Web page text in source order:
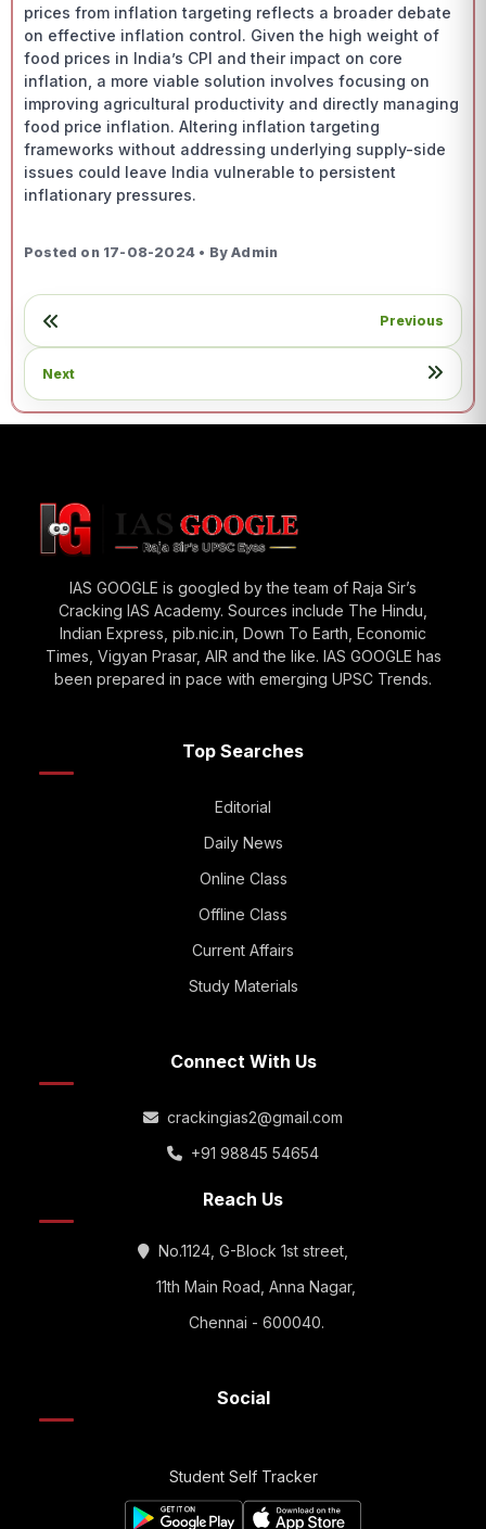
prices from inflation targeting reflects a broader debate
on effective inflation control. Given the high weight of
food prices in India’s CPI and their impact on core
inflation, a more viable solution involves focusing on
improving agricultural productivity and directly managing
food price inflation. Altering inflation targeting
frameworks without addressing underlying supply-side
issues could leave India vulnerable to persistent
inflationary pressures.
Posted on 17-08-2024 • By Admin
Previous
Next
IAS GOOGLE is googled by the team of Raja Sir’s
Cracking IAS Academy. Sources include The Hindu,
Indian Express, pib.nic.in, Down To Earth, Economic
Times, Vigyan Prasar, AIR and the like. IAS GOOGLE has
been prepared in pace with emerging UPSC Trends.
Top Searches
Editorial
Daily News
Online Class
Offline Class
Current Affairs
Study Materials
Connect With Us
crackingias2@gmail.com
+91 98845 54654
Reach Us
No.1124, G-Block 1st street,
11th Main Road, Anna Nagar,
Chennai - 600040.
Social
Student Self Tracker